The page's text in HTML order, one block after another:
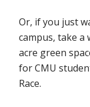
Or, if you just
campus, take a
acre green
for CMU
Race.